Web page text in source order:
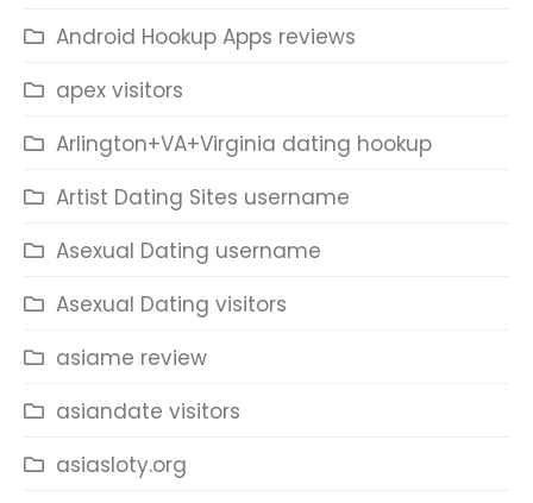
Android Hookup Apps reviews
apex visitors
Arlington+VA+Virginia dating hookup
Artist Dating Sites username
Asexual Dating username
Asexual Dating visitors
asiame review
asiandate visitors
asiasloty.org